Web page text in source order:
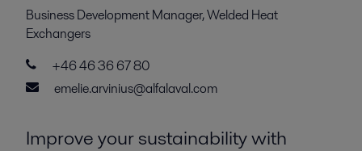
Business Development Manager, Welded Heat
Exchangers
+46 46 36 67 80
emelie.arvinius@alfalaval.com
Improve your sustainability with